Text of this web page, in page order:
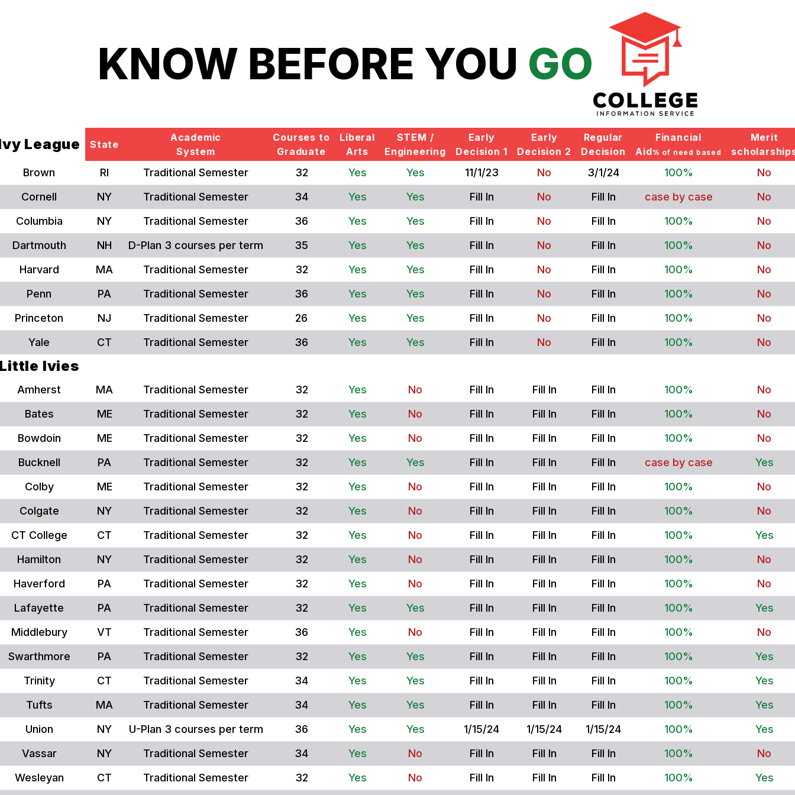
KNOW BEFORE YOU GO
League State
Academic
System
Courses to
Graduate
Liberal
Arts
STEM /
Engineering
Early
Decision 1
Early
Decision 2
Regular
Decision
Financial
Aid% of need based
Merit
Brown RI Traditional Semester 32 Yes Yes 11/1/23 No 3/1/24 100%
No
Cornell
NY Traditional Semester 34 Yes Yes Fill In No Fill In case by case
No
Columbia
NY Traditional Semester 36 Yes Yes Fill In No Fill In 100%
No
Dartmouth
NH D-Plan 3 courses per term 35 Yes Yes Fill In No Fill In 100%
No
Harvard
MA Traditional Semester 32 Yes Yes Fill In No Fill In 100%
No
Penn
PA Traditional Semester 36 Yes Yes Fill In No Fill In 100%
No
Princeton
NJ Traditional Semester 26 Yes Yes Fill In No Fill In 100%
No
Yale
CT Traditional Semester 36 Yes Yes Fill In No Fill In 100% No
Ivies
Amherst MA Traditional Semester 32 Yes No Fill In Fill In Fill In 100%
No
Bates
ME Traditional Semester 32 Yes No Fill In Fill In Fill In 100%
No
Bowdoin
ME Traditional Semester 32 Yes No Fill In Fill In Fill In 100%
No
Bucknell
PA Traditional Semester 32 Yes Yes Fill In Fill In Fill In case by case
Yes
Colby
ME Traditional Semester 32 Yes No Fill In Fill In Fill In 100%
No
Colgate
NY Traditional Semester 32 Yes No Fill In Fill In Fill In 100%
No
CT College
CT Traditional Semester 32 Yes No Fill In Fill In Fill In 100%
Yes
Hamilton
NY Traditional Semester 32 Yes No Fill In Fill In Fill In 100%
No
Haverford
PA Traditional Semester 32 Yes No Fill In Fill In Fill In 100%
No
Lafayette
PA Traditional Semester 32 Yes Yes Fill In Fill In Fill In 100%
Yes
Middlebury
VT Traditional Semester 36 Yes No Fill In Fill In Fill In 100%
No
Swarthmore
PA Traditional Semester 32 Yes Yes Fill In Fill In Fill In 100%
Yes
Trinity
CT Traditional Semester 34 Yes Yes Fill In Fill In Fill In 100%
Yes
Tufts
MA Traditional Semester 34 Yes Yes Fill In Fill In Fill In 100%
Yes
Union
NY U-Plan 3 courses per term 36 Yes Yes 1/15/24 1/15/24 1/15/24 100%
Yes
Vassar
NY Traditional Semester 34 Yes No Fill In Fill In Fill In 100%
No
Wesleyan
CT Traditional Semester 32 Yes No Fill In Fill In Fill In 100% Yes